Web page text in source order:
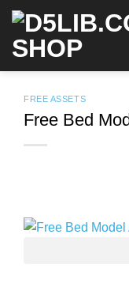
Skip
content
FREE ASSETS
Free Bed